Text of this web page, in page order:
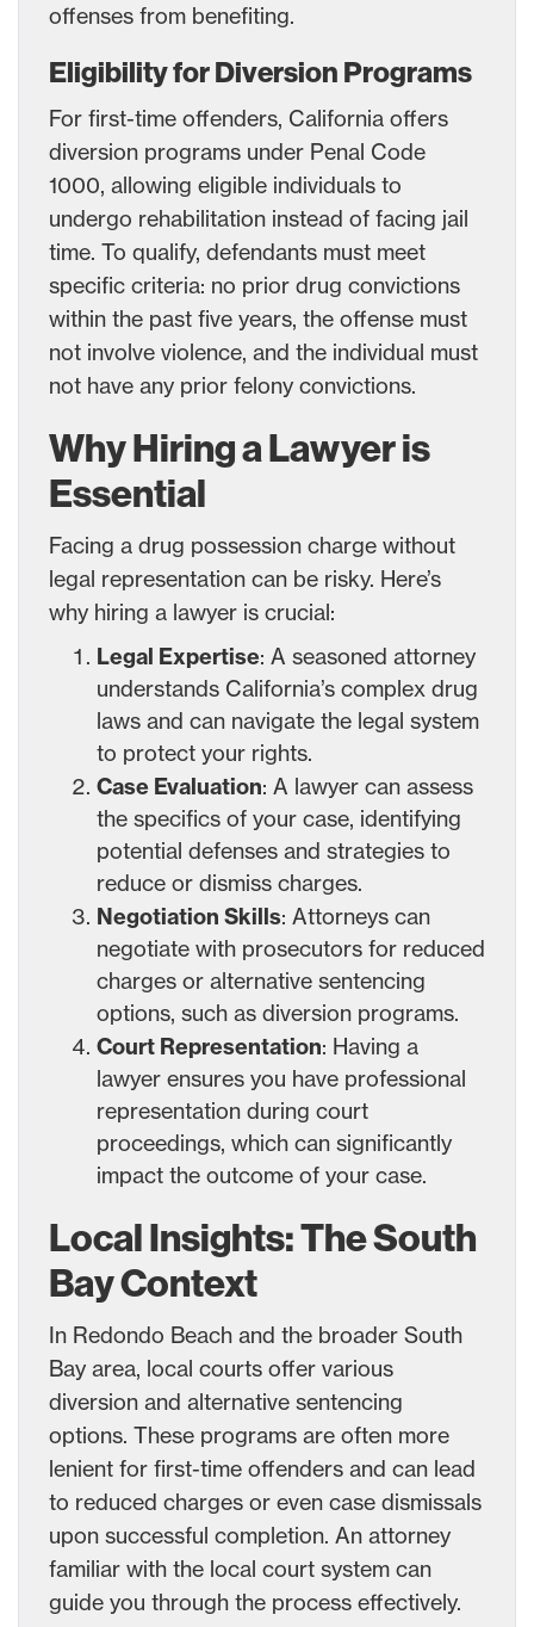
offenses from benefiting.
Eligibility for Diversion Programs
For first-time offenders, California offers
diversion programs under Penal Code
1000, allowing eligible individuals to
undergo rehabilitation instead of facing jail
time. To qualify, defendants must meet
specific criteria: no prior drug convictions
within the past five years, the offense must
not involve violence, and the individual must
not have any prior felony convictions.
Why Hiring a Lawyer is
Essential
Facing a drug possession charge without
legal representation can be risky. Here’s
why hiring a lawyer is crucial:
Legal Expertise: A seasoned attorney
understands California’s complex drug
laws and can navigate the legal system
to protect your rights.
Case Evaluation: A lawyer can assess
the specifics of your case, identifying
potential defenses and strategies to
reduce or dismiss charges.
Negotiation Skills: Attorneys can
negotiate with prosecutors for reduced
charges or alternative sentencing
options, such as diversion programs.
Court Representation: Having a
lawyer ensures you have professional
representation during court
proceedings, which can significantly
impact the outcome of your case.
Local Insights: The South
Bay Context
In Redondo Beach and the broader South
Bay area, local courts offer various
diversion and alternative sentencing
options. These programs are often more
lenient for first-time offenders and can lead
to reduced charges or even case dismissals
upon successful completion. An attorney
familiar with the local court system can
guide you through the process effectively.